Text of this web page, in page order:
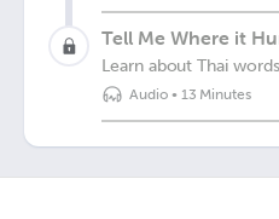
Tell Me Where it
Learn about Thai
Audio• 13 Minutes